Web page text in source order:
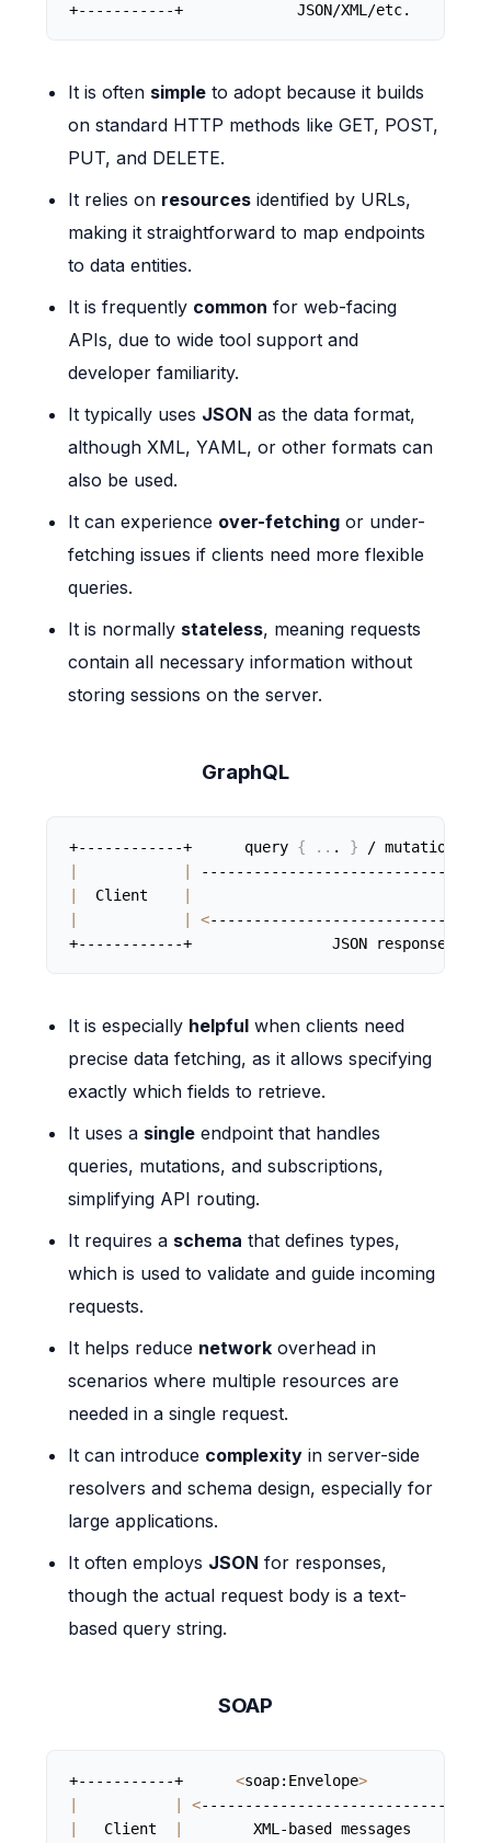
+-----------+             JSON/XML/etc.
It is often simple to adopt because it builds
on standard HTTP methods like GET, POST,
PUT, and DELETE.
It relies on resources identified by URLs,
making it straightforward to map endpoints
to data entities.
It is frequently common for web-facing
APIs, due to wide tool support and
developer familiarity.
It typically uses JSON as the data format,
although XML, YAML, or other formats can
also be used.
It can experience over-fetching or under-
fetching issues if clients need more flexible
queries.
It is normally stateless, meaning requests
contain all necessary information without
storing sessions on the server.
GraphQL
+------------+      query { .. . } / mutation
  Client
<
+------------+                JSON response
It is especially helpful when clients need
precise data fetching, as it allows specifying
exactly which fields to retrieve.
It uses a single endpoint that handles
queries, mutations, and subscriptions,
simplifying API routing.
It requires a schema that defines types,
which is used to validate and guide incoming
requests.
It helps reduce network overhead in
scenarios where multiple resources are
needed in a single request.
It can introduce complexity in server-side
resolvers and schema design, especially for
large applications.
It often employs JSON for responses,
though the actual request body is a text-
based query string.
SOAP
+-----------+ <soap:Envelope>
<--------------------------------
   Client
XML-based